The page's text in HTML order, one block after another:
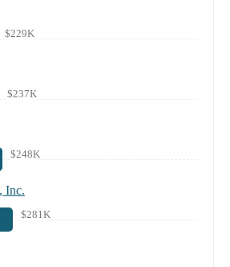
$229K
$237K
$248K
Inc.
$281K